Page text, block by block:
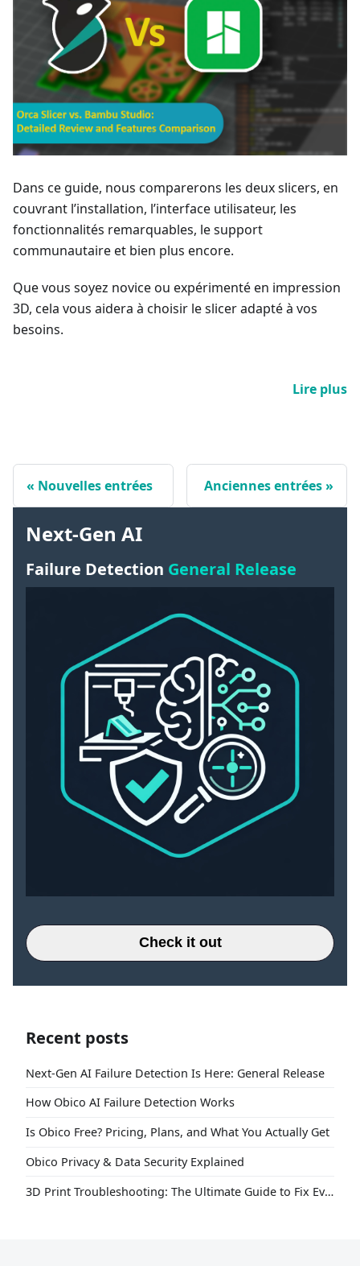
Next-Gen AI
Failure Detection General Release
Check it out
Recent posts
Next-Gen AI Failure Detection Is Here: General Release
How Obico AI Failure Detection Works
Is Obico Free? Pricing, Plans, and What You Actually Get
Obico Privacy & Data Security Explained
3D Print Troubleshooting: The Ultimate Guide to Fix Every Common Problem [2026]
Dans ce guide, nous comparerons les deux slicers, en
couvrant l’installation, l’interface utilisateur, les
fonctionnalités remarquables, le support
communautaire et bien plus encore.
Que vous soyez novice ou expérimenté en impression
3D, cela vous aidera à choisir le slicer adapté à vos
besoins.
Lire plus
Nouvelles entrées Anciennes entrées